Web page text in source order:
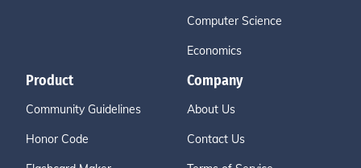
Computer Science
Economics
Product
Community Guidelines
Honor Code
Company
About Us
Contact Us